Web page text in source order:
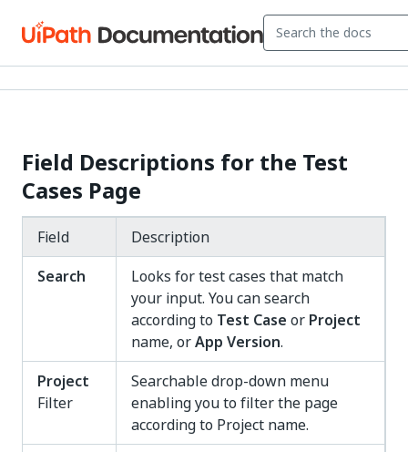
Field Descriptions for the Test
Cases Page
Field
Description
Search
Looks for test cases that match
your input. You can search
according to Test Case or Project
name, orApp Version.
Project
Filter
Searchable drop-down menu
enabling you to filter the page
according to Project name.